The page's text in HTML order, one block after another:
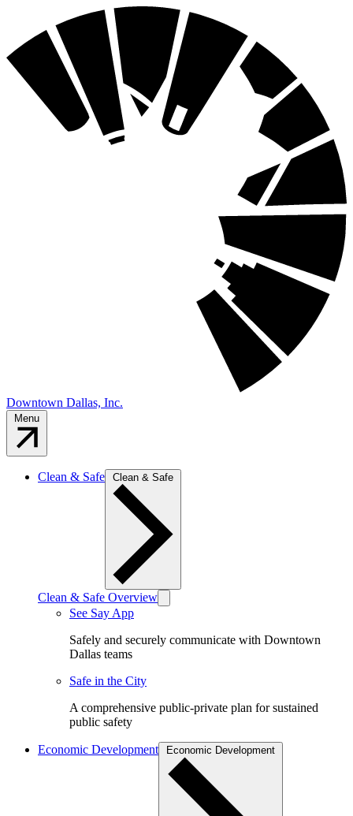
Downtown Dallas, Inc.
Clean & Safe
Clean & Safe Overview
See Say App
Safely and securely communicate with Downtown
Dallas teams
Safe in the City
A comprehensive public-private plan for sustained
public safety
Economic Development